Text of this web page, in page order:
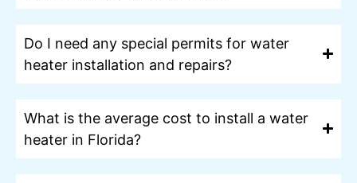
Do I need any special permits for water
heater installation and repairs?
What is the average cost to install a water
heater in Florida?